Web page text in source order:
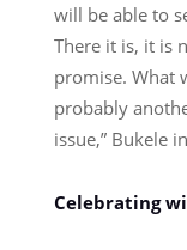
will be able to
There it is, it is
promise. What
probably
issue,” Bukele
Celebrating